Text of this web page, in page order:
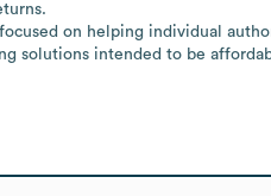
on helping individual
intended to be